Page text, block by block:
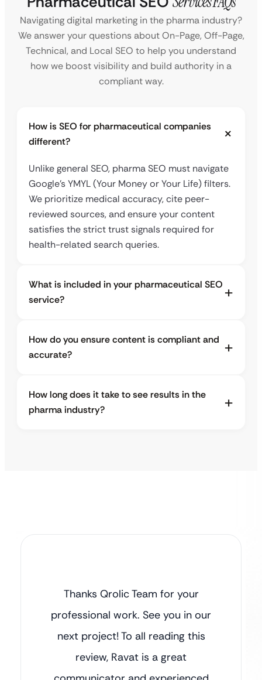
Navigating digital marketing in the pharma industry?
We answer your questions about On-Page, Off-Page,
Technical, and Local SEO to help you understand
how we boost visibility and build authority in a
compliant way.
How is SEO for pharmaceutical companies
different?
Unlike general SEO, pharma SEO must navigate
Google’s YMYL (Your Money or Your Life) filters.
We prioritize medical accuracy, cite peer-
reviewed sources, and ensure your content
satisfies the strict trust signals required for
health-related search queries.
What is included in your pharmaceutical SEO
service?
How do you ensure content is compliant and
accurate?
How long does it take to see results in the
pharma industry?
Thanks Qrolic Team for your
professional work. See you in our
next project! To all reading this
review, Ravat is a great